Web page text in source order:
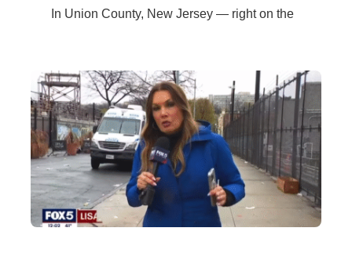
In Union County, New Jersey — right on the